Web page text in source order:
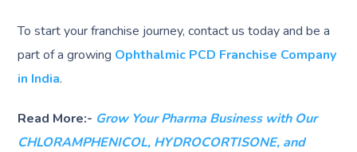
To start your franchise journey, contact us today and be a
part of a growing Ophthalmic PCD Franchise Company
in India.
Read More:- Grow Your Pharma Business with Our
CHLORAMPHENICOL, HYDROCORTISONE, and